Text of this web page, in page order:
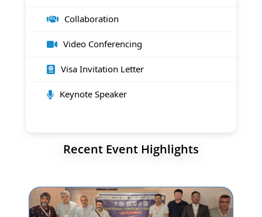
Collaboration
Video Conferencing
Visa Invitation Letter
Keynote Speaker
Recent Event Highlights